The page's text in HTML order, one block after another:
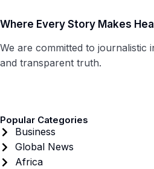
Where Every Story Makes
We are committed to journalistic
and transparent truth.
Popular Categories
Business
Global News
Africa